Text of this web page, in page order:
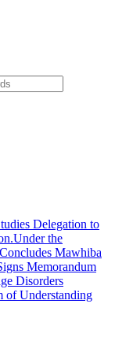
Delegation to
Under the
Mawhiba
Memorandum
Disorders
of Understanding